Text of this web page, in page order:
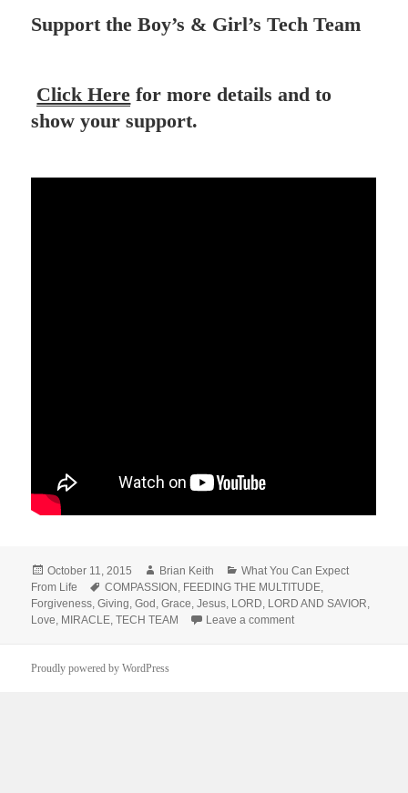
Support the Boy’s & Girl’s Tech Team
Click Here for more details and to
show your support.
Posted
on
October 11, 2015 Author
Brian Keith Categories
What You Can Expect
From Life
Tags
COMPASSION FEEDING THE MULTITUDE
Forgiveness ,Giving ,God ,Grace ,Jesus LORD LORD AND SAVIOR
Love MIRACLE ,TECH TEAM Leave a commenton Feeding the
Proudly powered by WordPress